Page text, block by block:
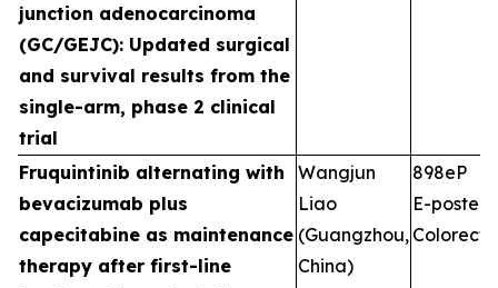
junction adenocarcinoma
(GC/GEJC): Updated surgical
and survival results from the
single-arm, phase 2 clinical
trial
Fruquintinib alternating with
bevacizumab plus
capecitabine as maintenance
therapy after first-line
Wangjun
Liao
(Guangzhou,
China)
898eP
E-poster